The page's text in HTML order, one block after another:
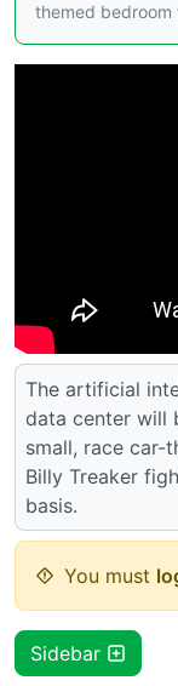
themed bedroom
The artificial
data center will
small, race car-
Billy Treaker
basis.
You must
Sidebar